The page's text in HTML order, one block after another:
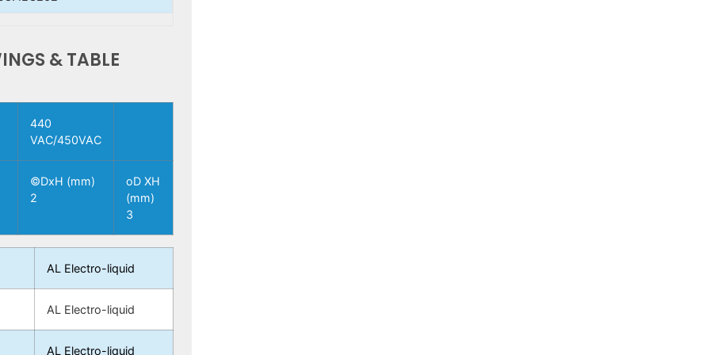
& TABLE
440
VAC/450VAC
©DxH (mm)
2
oD XH
(mm)
3
AL Electro-liquid
AL Electro-liquid
AL Electro-liquid